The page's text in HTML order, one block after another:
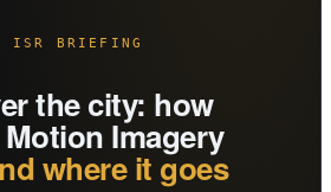
ISR BRIEFING
the city: how
Imagery
where it goes